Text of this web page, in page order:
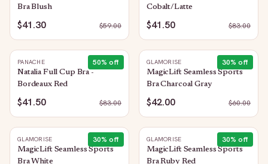
Bra Blush
$41.30 $59.00
Cobalt/Latte
$41.50 $83.00
50% off
PANACHE
Natalia Full Cup Bra -
Bordeaux Red
$41.50 $83.00
30% off
GLAMORISE
MagicLift Seamless Sports
Bra Charcoal Gray
$42.00 $60.00
30% off
GLAMORISE
MagicLift Seamless Sports
Bra White
30% off
GLAMORISE
MagicLift Seamless Sports
Bra Ruby Red